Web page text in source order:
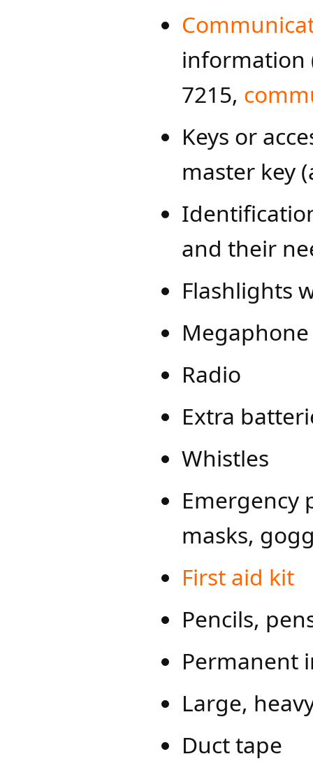
information
7215,
Keys or
master key
and their
Flashlights
Radio
Extra
Whistles
Emergency
masks,
First ai​d kit
Pencils,
Permanent
Large,
Duct tape